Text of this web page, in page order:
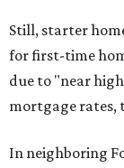
Still, starter
for first-time
due to "near
mortgage rates,
In neighboring